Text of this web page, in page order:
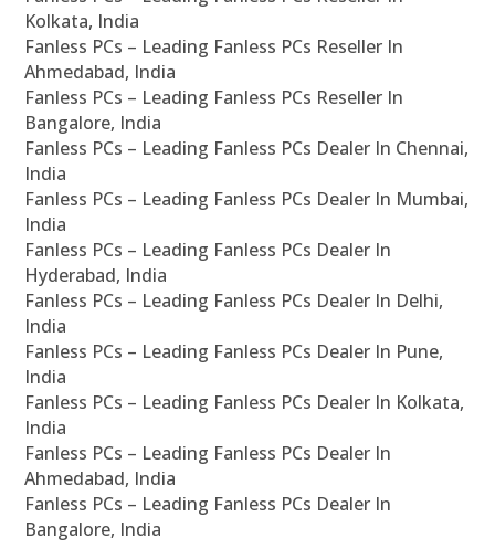
Kolkata, India
Fanless PCs – Leading Fanless PCs Reseller In
Ahmedabad, India
Fanless PCs – Leading Fanless PCs Reseller In
Bangalore, India
Fanless PCs – Leading Fanless PCs Dealer In Chennai,
India
Fanless PCs – Leading Fanless PCs Dealer In Mumbai,
India
Fanless PCs – Leading Fanless PCs Dealer In
Hyderabad, India
Fanless PCs – Leading Fanless PCs Dealer In Delhi,
India
Fanless PCs – Leading Fanless PCs Dealer In Pune,
India
Fanless PCs – Leading Fanless PCs Dealer In Kolkata,
India
Fanless PCs – Leading Fanless PCs Dealer In
Ahmedabad, India
Fanless PCs – Leading Fanless PCs Dealer In
Bangalore, India